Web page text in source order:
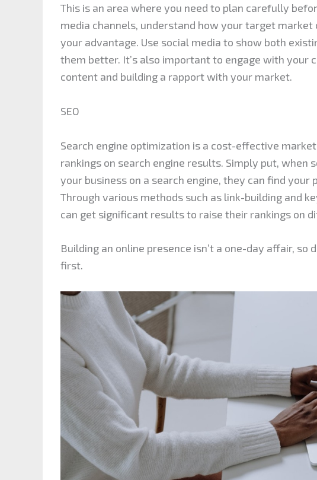
This is an area where you need to plan carefully
media channels, understand how your target market
your advantage. Use social media to show both
them better. It’s also important to engage with your
content and building a rapport with your market.
SEO
Search engine optimization is a cost-effective
rankings on search engine results. Simply put, when
your business on a search engine, they can find your
Through various methods such as link-building and
can get significant results to raise their rankings on
Building an online presence isn’t a one-day affair, so
first.